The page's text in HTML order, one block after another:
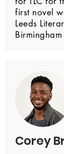
first novel
Leeds
Birmingham
Corey